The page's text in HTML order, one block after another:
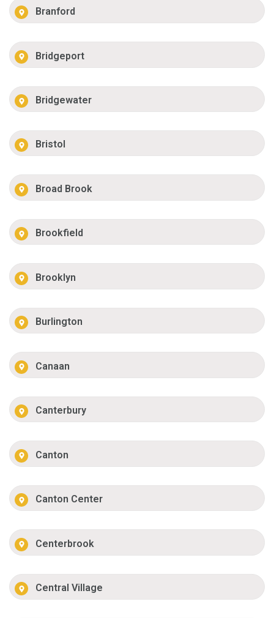
Branford
Bridgeport
Bridgewater
Bristol
Broad Brook
Brookfield
Brooklyn
Burlington
Canaan
Canterbury
Canton
Canton Center
Centerbrook
Central Village